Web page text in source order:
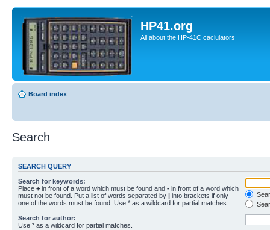
HP41.org
All about the HP-41C caclulators
Board index
Search
SEARCH QUERY
Search for keywords:
Place + in front of a word which must be found and - in front of a word which
must not be found. Put a list of words separated by | into brackets if only
one of the words must be found. Use * as a wildcard for partial matches.
Search for author:
Use * as a wildcard for partial matches.